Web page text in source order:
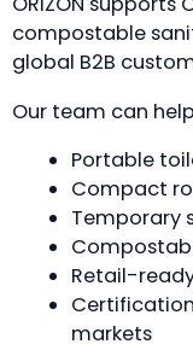
compostable
global B2B
Our team can
Portable
Compact
Temporary
Retail-
markets